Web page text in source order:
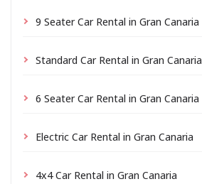
9 Seater Car Rental in Gran Canaria
Standard Car Rental in Gran Canaria
6 Seater Car Rental in Gran Canaria
Electric Car Rental in Gran Canaria
4x4 Car Rental in Gran Canaria